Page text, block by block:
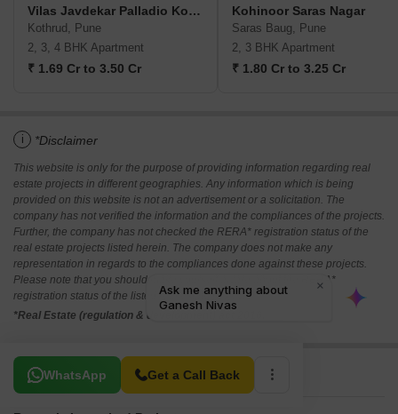
Vilas Javdekar Palladio Kothrud Central
Kothrud, Pune
2, 3, 4 BHK Apartment
₹ 1.69 Cr to 3.50 Cr
Kohinoor Saras Nagar
Saras Baug, Pune
2, 3 BHK Apartment
₹ 1.80 Cr to 3.25 Cr
i *Disclaimer
This website is only for the purpose of providing information regarding real
estate projects in different geographies. Any information which is being
provided on this website is not an advertisement or a solicitation. The
company has not verified the information and the compliances of the projects.
Further, the company has not checked the RERA* registration status of the
real estate projects listed herein. The company does not make any
representation in regards to the compliances done against these projects.
Please note that you should make yourself aware about the RERA*
registration status of the listed real estate projects.
*Real Estate (regulation & development) act 2016.
WhatsApp Get a Call Back
Related To Your Search